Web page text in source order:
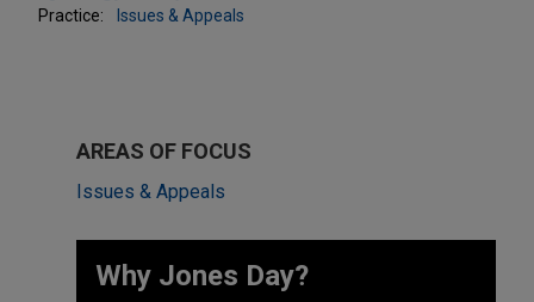
Practice:
Issues & Appeals
AREAS OF FOCUS
Issues & Appeals
Why Jones Day? ​